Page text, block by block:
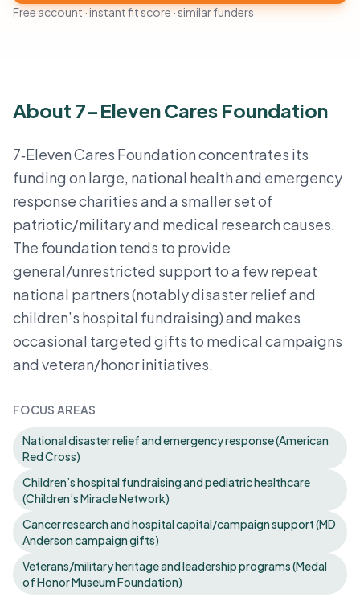
Free account · instant fit score · similar funders
About 7-Eleven Cares Foundation
7‑Eleven Cares Foundation concentrates its
funding on large, national health and emergency
response charities and a smaller set of
patriotic/military and medical research causes.
The foundation tends to provide
general/unrestricted support to a few repeat
national partners (notably disaster relief and
children’s hospital fundraising) and makes
occasional targeted gifts to medical campaigns
and veteran/honor initiatives.
FOCUS AREAS
National disaster relief and emergency response (American
Red Cross)
Children’s hospital fundraising and pediatric healthcare
(Children’s Miracle Network)
Cancer research and hospital capital/campaign support (MD
Anderson campaign gifts)
Veterans/military heritage and leadership programs (Medal
of Honor Museum Foundation)